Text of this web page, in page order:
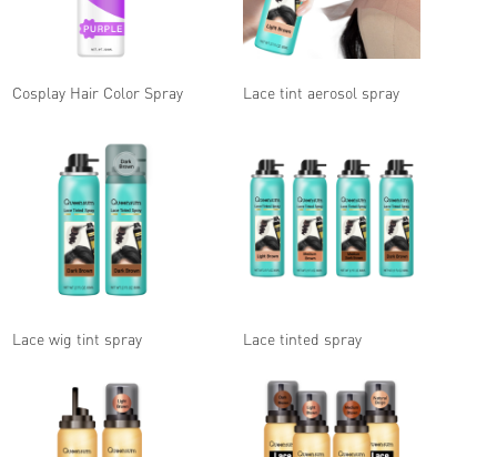
Cosplay Hair Color Spray Lace tint aerosol spray
Lace wig tint spray Lace tinted spray